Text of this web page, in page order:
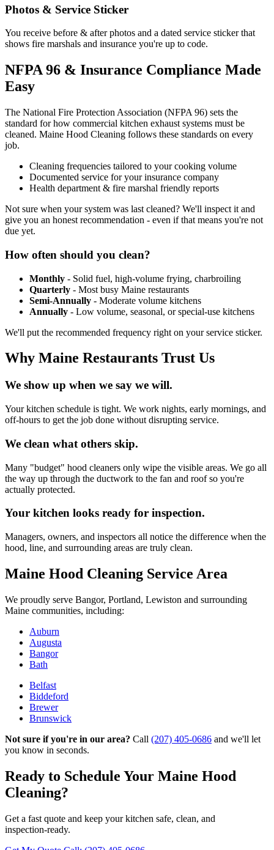
Photos & Service Sticker
You receive before & after photos and a dated service sticker that
shows fire marshals and insurance you're up to code.
NFPA 96 & Insurance Compliance Made
Easy
The National Fire Protection Association (NFPA 96) sets the
standard for how commercial kitchen exhaust systems must be
cleaned. Maine Hood Cleaning follows these standards on every
job.
Cleaning frequencies tailored to your cooking volume
Documented service for your insurance company
Health department & fire marshal friendly reports
Not sure when your system was last cleaned? We'll inspect it and
give you an honest recommendation - even if that means you're not
due yet.
How often should you clean?
Monthly - Solid fuel, high-volume frying, charbroiling
Quarterly - Most busy Maine restaurants
Semi-Annually - Moderate volume kitchens
Annually - Low volume, seasonal, or special-use kitchens
We'll put the recommended frequency right on your service sticker.
Why Maine Restaurants Trust Us
We show up when we say we will.
Your kitchen schedule is tight. We work nights, early mornings, and
off-hours to get the job done without disrupting service.
We clean what others skip.
Many "budget" hood cleaners only wipe the visible areas. We go all
the way up through the ductwork to the fan and roof so you're
actually protected.
Your kitchen looks ready for inspection.
Managers, owners, and inspectors all notice the difference when the
hood, line, and surrounding areas are truly clean.
Maine Hood Cleaning Service Area
We proudly serve Bangor, Portland, Lewiston and surrounding
Maine communities, including:
Auburn
Augusta
Bangor
Bath
Belfast
Biddeford
Brewer
Brunswick
Not sure if you're in our area? Call (207) 405-0686 and we'll let
you know in seconds.
Ready to Schedule Your Maine Hood
Cleaning?
Get a fast quote and keep your kitchen safe, clean, and
inspection‑ready.